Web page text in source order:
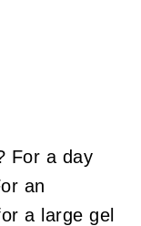
For a day
an
a large gel